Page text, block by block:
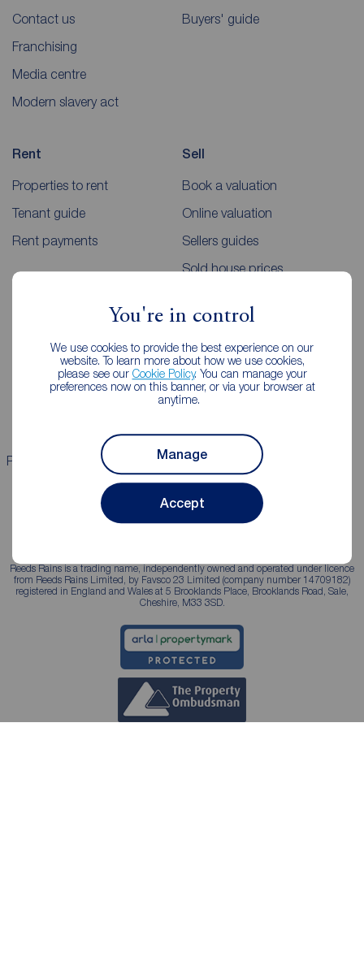
You're in control
We use cookies to provide the best experience on our
website. To learn more about how we use cookies,
please see our Cookie Policy. You can manage your
preferences now on this banner, or via your browser at
anytime.
Manage
Accept
Contact us
Franchising
Media centre
Modern slavery act
Buyers' guide
Rent
Properties to rent
Tenant guide
Rent payments
Sell
Book a valuation
Online valuation
Sellers guides
Sold house prices
Lettings consultation
Landlord guide
Mortgages
Mortgage appointment
Mortgage guides
Properties for sale Properties to rent
Reeds Rains is a trading name, independently owned and operated under licence
from Reeds Rains Limited, by Favsco 23 Limited (company number 14709182)
registered in England and Wales at 5 Brooklands Place, Brooklands Road, Sale,
Cheshire, M33 3SD.